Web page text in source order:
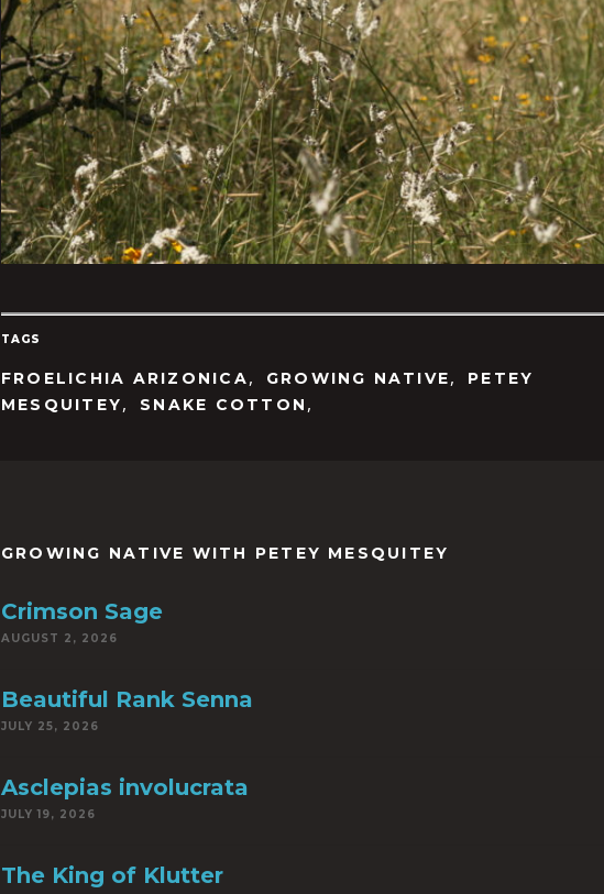
TAGS
FROELICHIA ARIZONICA, GROWING NATIVE,
PETEY
MESQUITEY, SNAKE COTTON ,
GROWING NATIVE WITH PETEY MESQUITEY
Crimson Sage
AUGUST 2, 2026
Beautiful Rank Senna
JULY 25, 2026
Asclepias involucrata
JULY 19, 2026
The King of Klutter